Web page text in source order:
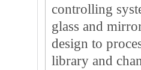
controlling
glass and
design to
library and